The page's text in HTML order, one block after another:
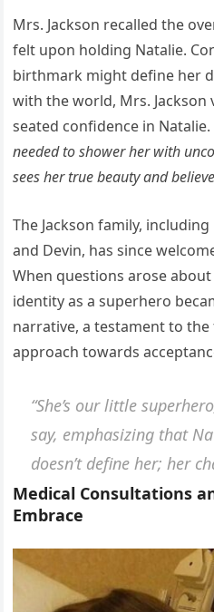
Mrs. Jackson recalled the
felt upon holding Natalie.
birthmark might define her
with the world, Mrs.
seated confidence in Natalie.
needed to shower her with
sees her true beauty and
The Jackson family,
and Devin, has since
When questions arose
identity as a superhero
narrative, a testament to the
approach towards
“She’s our little
say, emphasizing that
doesn’t define her; her
Medical Consultations
Embrace